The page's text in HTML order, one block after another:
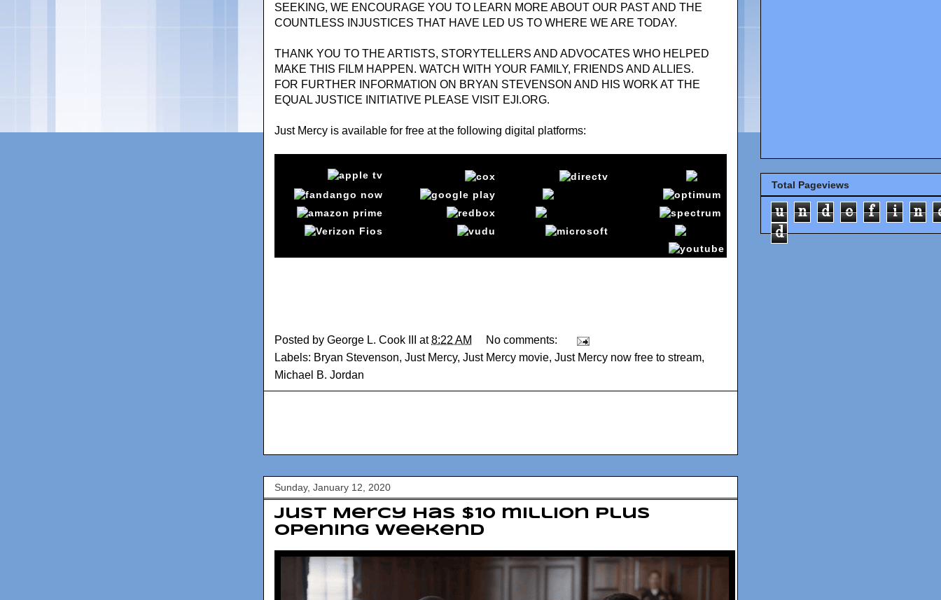
SEEKING, WE ENCOURAGE YOU TO LEARN MORE ABOUT OUR PAST AND THE
COUNTLESS INJUSTICES THAT HAVE LED US TO WHERE WE ARE TODAY.
THANK YOU TO THE ARTISTS, STORYTELLERS AND ADVOCATES WHO HELPED
MAKE THIS FILM HAPPEN. WATCH WITH YOUR FAMILY, FRIENDS AND ALLIES.
FOR FURTHER INFORMATION ON BRYAN STEVENSON AND HIS WORK AT THE
EQUAL JUSTICE INITIATIVE PLEASE VISIT EJI.ORG.
Just Mercy is available for free at the following digital platforms:
Posted by George L. Cook III at8:22 AM
No comments:
Labels: Bryan Stevenson, Just Mercy, Just Mercy movie, Just Mercy now free to stream,
Michael B. Jordan
Sunday, January 12, 2020
Just Mercy has $10 million plus
opening weekend
Total Pageviews
u n d e f i n
d